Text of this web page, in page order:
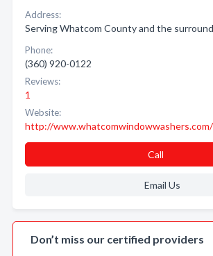
Address:
Serving Whatcom County and the
Phone:
(360) 920-0122
Reviews:
1
Website:
http://www.whatcomwindowwashers.com/
Call
Email Us
Don’t miss our certified providers